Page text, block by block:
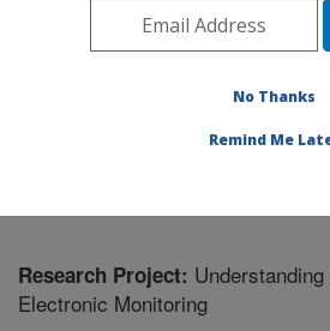
Plains Area» Clay
Research»
Research Project:
Electronic Monitoring
No Thanks
Remind Me